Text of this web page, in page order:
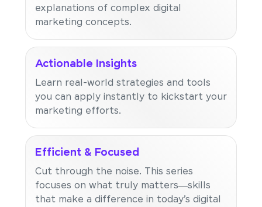
explanations of complex digital
marketing concepts.
Actionable Insights
Learn real-world strategies and tools
you can apply instantly to kickstart your
marketing efforts.
Efficient & Focused
Cut through the noise. This series
focuses on what truly matters—skills
that make a difference in today’s digital